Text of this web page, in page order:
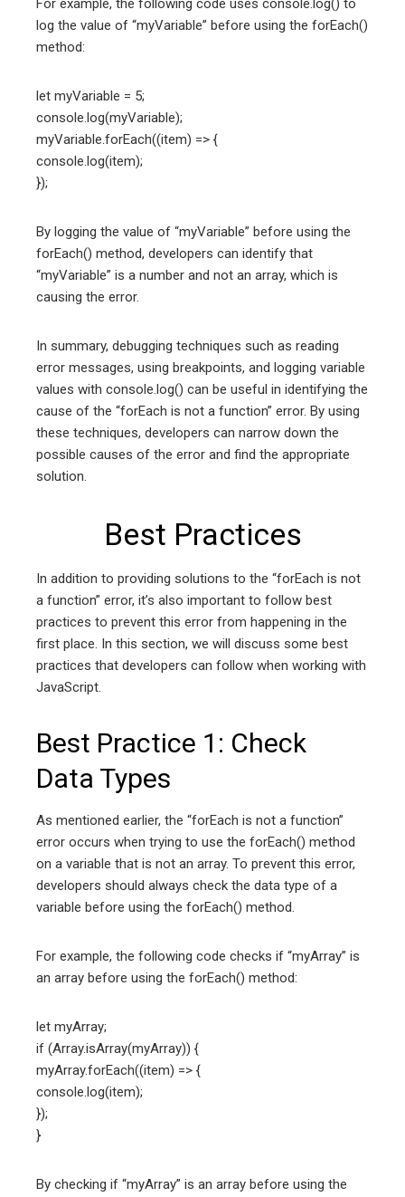
For example, the following code uses console.log() to
log the value of “myVariable” before using the forEach()
method:
let myVariable = 5;
console.log(myVariable);
myVariable.forEach((item) => {
console.log(item);
});
By logging the value of “myVariable” before using the
forEach() method, developers can identify that
“myVariable” is a number and not an array, which is
causing the error.
In summary, debugging techniques such as reading
error messages, using breakpoints, and logging variable
values with console.log() can be useful in identifying the
cause of the “forEach is not a function” error. By using
these techniques, developers can narrow down the
possible causes of the error and find the appropriate
solution.
Best Practices
In addition to providing solutions to the “forEach is not
a function” error, it’s also important to follow best
practices to prevent this error from happening in the
first place. In this section, we will discuss some best
practices that developers can follow when working with
JavaScript.
Best Practice 1: Check
Data Types
As mentioned earlier, the “forEach is not a function”
error occurs when trying to use the forEach() method
on a variable that is not an array. To prevent this error,
developers should always check the data type of a
variable before using the forEach() method.
For example, the following code checks if “myArray” is
an array before using the forEach() method:
let myArray;
if (Array.isArray(myArray)) {
myArray.forEach((item) => {
console.log(item);
});
}
By checking if “myArray” is an array before using the